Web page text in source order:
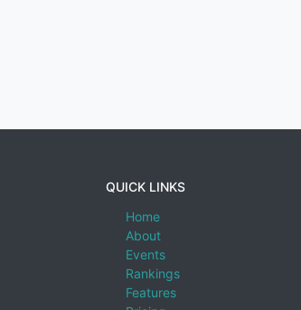
QUICK LINKS
Home
About
Events
Rankings
Features